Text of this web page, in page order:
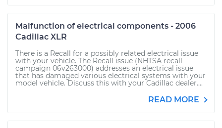
Malfunction of electrical components - 2006
Cadillac XLR
There is a Recall for a possibly related electrical issue
with your vehicle. The Recall issue (NHTSA recall
campaign 06v263000) addresses an electrical issue
that has damaged various electrical systems with your
model vehicle. Discuss this with your Cadillac dealer....
READ MORE